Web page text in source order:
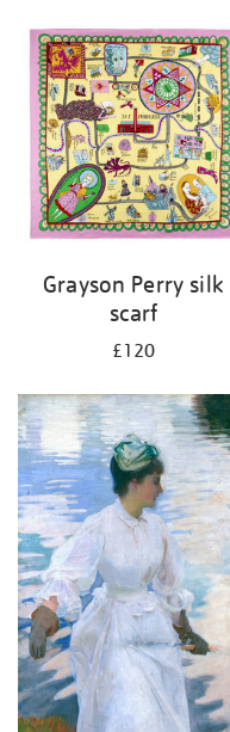
Grayson Perry silk
scarf
£120